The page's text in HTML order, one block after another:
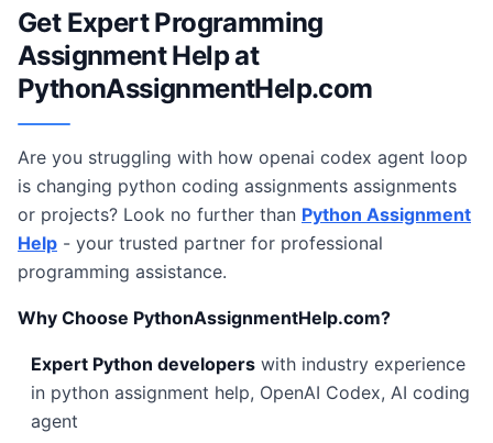
Get Expert Programming
Assignment Help at
PythonAssignmentHelp.com
Are you struggling with how openai codex agent loop
is changing python coding assignments assignments
or projects? Look no further than Python Assignment
Help - your trusted partner for professional
programming assistance.
Why Choose PythonAssignmentHelp.com?
Expert Python developers with industry experience
in python assignment help, OpenAI Codex, AI coding
agent